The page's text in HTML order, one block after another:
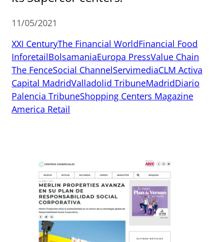
11/05/2021
XXI CenturyThe Financial WorldFinancial Food
InforetailBolsamaniaEuropa PressValue Chain
The FenceSocial ChannelServimediaCLM Activa
Capital MadridValladolid TribuneMadridDiario
Palencia TribuneShopping Centers Magazine
America Retail